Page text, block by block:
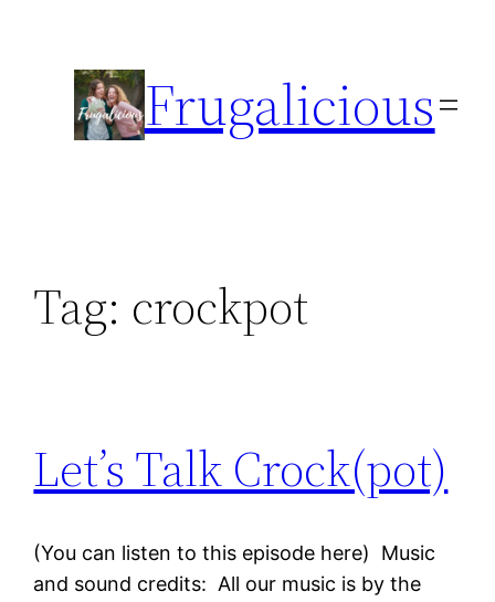
content
Frugalicious
Tag: crockpot
Let’s Talk Crock(pot)
(You can listen to this episode here) Music
and sound credits: All our music is by the